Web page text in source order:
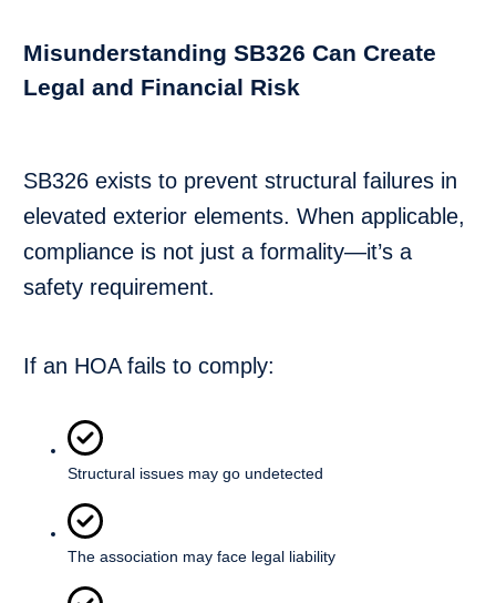
Misunderstanding SB326 Can Create
Legal and Financial Risk
SB326 exists to prevent structural failures in
elevated exterior elements. When applicable,
compliance is not just a formality—it’s a
safety requirement.
If an HOA fails to comply:
Structural issues may go undetected
The association may face legal liability